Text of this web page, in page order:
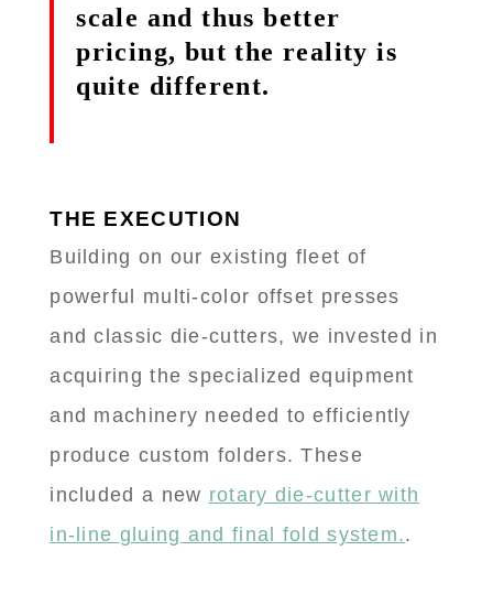
scale and thus better
pricing, but the reality is
quite different.
THE EXECUTION
Building on our existing fleet of
powerful multi-color offset presses
and classic die-cutters, we invested in
acquiring the specialized equipment
and machinery needed to efficiently
produce custom folders. These
included a new rotary die-cutter with
in-line gluing and final fold system..